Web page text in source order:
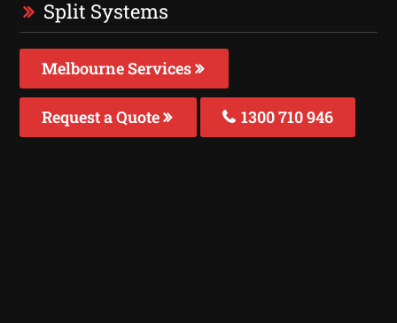
Split Systems
Melbourne Services
Request a Quote 1300 710 946